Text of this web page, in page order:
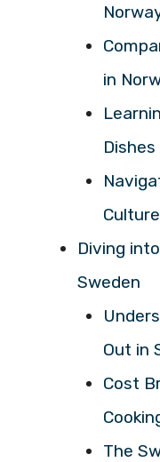
in
Dishes
Culture
Diving
Sweden
Out in
Cost
The